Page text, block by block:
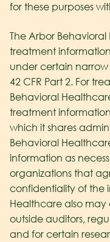
for these purposes
The Arbor
treatment
under certain
42 CFR Part 2. For
Behavioral
treatment
which it shares
Behavioral
information as
organizations that
confidentiality of the
Healthcare also may
outside auditors,
and for certain